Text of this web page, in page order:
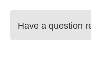
Have a question